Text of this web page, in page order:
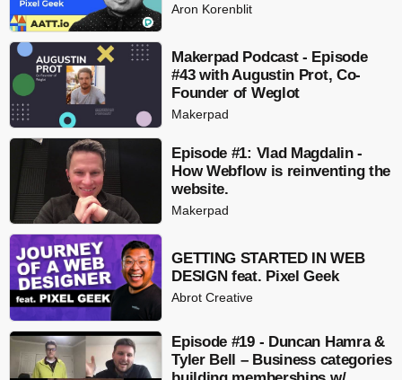
Aron Korenblit
Makerpad Podcast - Episode
#43 with Augustin Prot, Co-
Founder of Weglot
Makerpad
Episode #1: Vlad Magdalin -
How Webflow is reinventing the
website.
Makerpad
GETTING STARTED IN WEB
DESIGN feat. Pixel Geek
Abrot Creative
Episode #19 - Duncan Hamra &
Tyler Bell – Business categories